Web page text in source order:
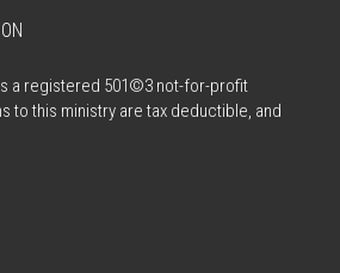
a registered 501©3 not-for-profit
to this ministry are tax deductible, and